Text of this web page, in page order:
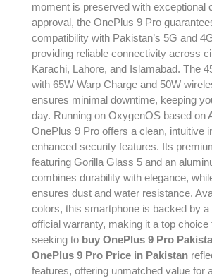
moment is preserved with exceptional
approval, the OnePlus 9 Pro
compatibility with Pakistan’s 5G and
providing reliable connectivity across
Karachi, Lahore, and Islamabad. The
with 65W Warp Charge and 50W
ensures minimal downtime, keeping
day. Running on OxygenOS based on
OnePlus 9 Pro offers a clean, intuitive
enhanced security features. Its
featuring Gorilla Glass 5 and an
combines durability with elegance,
ensures dust and water resistance.
colors, this smartphone is backed by a
official warranty, making it a top choice
seeking to buy OnePlus 9 Pro
OnePlus 9 Pro Price in Pakistan
features, offering unmatched value for